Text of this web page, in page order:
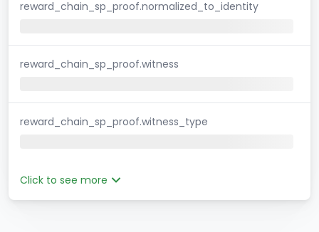
reward_chain_sp_proof.normalized_to_identity
reward_chain_sp_proof.witness
reward_chain_sp_proof.witness_type
Click to see more